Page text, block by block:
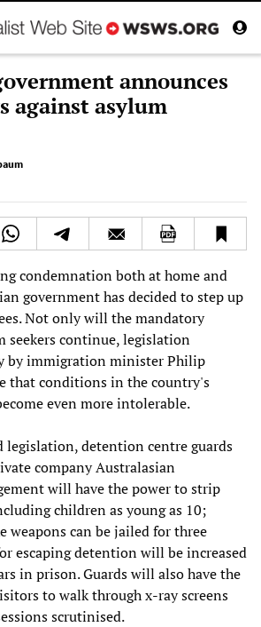
announces
against asylum
condemnation both at home and
government has decided to step up
Not only will the mandatory
seekers continue, legislation
by immigration minister Philip
that conditions in the country's
even more intolerable.
legislation, detention centre guards
company Australasian
will have the power to strip
children as young as 10;
weapons can be jailed for three
escaping detention will be increased
in prison. Guards will also have the
to walk through x-ray screens
scrutinised.